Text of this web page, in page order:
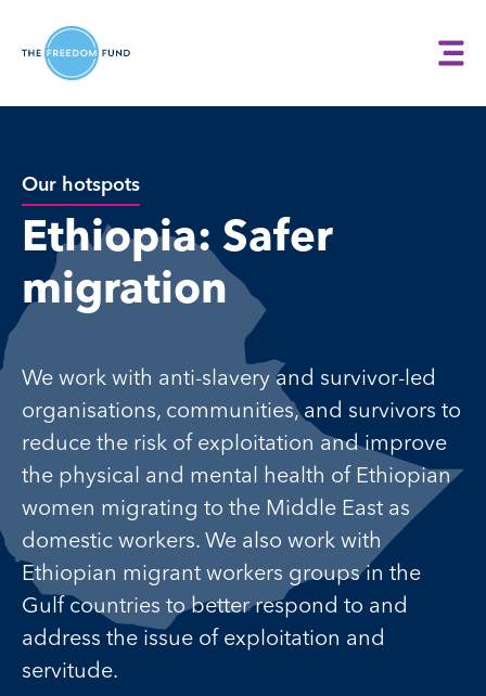
Our hotspots
Ethiopia: Safer
migration
We work with anti-slavery and survivor-led
organisations, communities, and survivors to
reduce the risk of exploitation and improve
the physical and mental health of Ethiopian
women migrating to the Middle East as
domestic workers. We also work with
Ethiopian migrant workers groups in the
Gulf countries to better respond to and
address the issue of exploitation and
servitude.